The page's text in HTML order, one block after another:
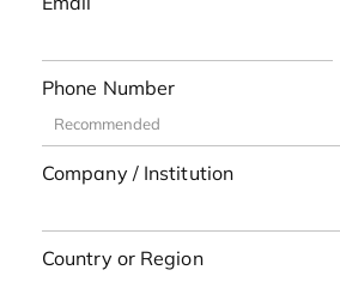
Phone Number
Company / Institution
Country or Region